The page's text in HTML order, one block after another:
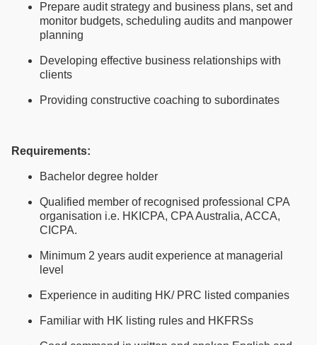
Prepare audit strategy and business plans, set and
monitor budgets, scheduling audits and manpower
planning
Developing effective business relationships with
clients
Providing constructive coaching to subordinates
Requirements:
Bachelor degree holder
Qualified member of recognised professional CPA
organisation i.e. HKICPA, CPA Australia, ACCA,
CICPA.
Minimum 2 years audit experience at managerial
level
Experience in auditing HK/ PRC listed companies
Familiar with HK listing rules and HKFRSs